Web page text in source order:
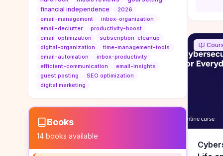
financial independence
2026
email-management
inbox-organization
email-declutter
productivity-boost
email-optimization
subscription-cleanup
digital-organization
time-management-tools
email-automation
inbox-productivity
efficient-communication
email-insights
guest posting
SEO optimization
digital marketing
Books
14 books available
if you
KPIs